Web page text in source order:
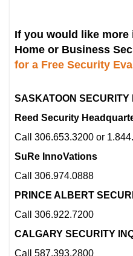
If you would like
Home or Business
for a Free Security
SASKATOON SECURITY
Reed Security
Call 306.653.3200 or
SuRe InnoVations
Call 306.974.0888
PRINCE ALBERT
Call 306.922.7200
CALGARY SECURITY
Call 587.393.2800